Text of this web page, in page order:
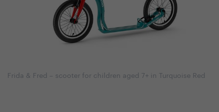
Frida & Fred – scooter for children aged 7+ in Turquoise Red